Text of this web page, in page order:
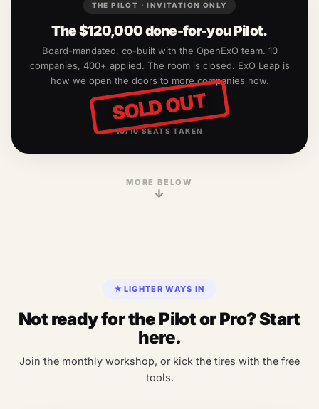
THE PILOT · INVITATION ONLY
The$120,000done-for-you Pilot.
Board-mandated, co-built with the OpenExO team. 10
companies, 400+ applied. The room is closed. ExO Leap is
how we open the doors to more companies now.
SOLD OUT
10/10SEATS TAKEN
MORE BELOW
↓
★ LIGHTER WAYS IN
Not ready for the Pilot or Pro? Start
here.
Join the monthly workshop, or kick the tires with the free
tools.